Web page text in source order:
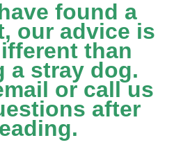
found a
our advice is
than
a stray dog.
or call us
after